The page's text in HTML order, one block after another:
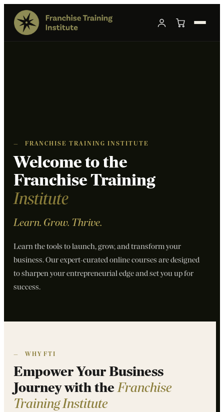
— FRANCHISE TRAINING INSTITUTE
Welcome to the
Franchise Training
Institute
Learn. Grow. Thrive.
Learn the tools to launch, grow, and transform your
business. Our expert-curated online courses are designed
to sharpen your entrepreneurial edge and set you up for
success.
— WHY FTI
Empower Your Business
Journey with theFranchise
Training Institute